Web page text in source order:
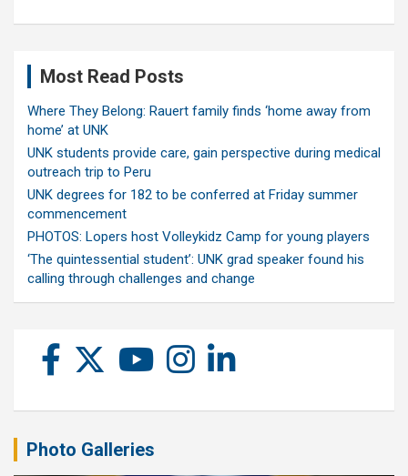
Most Read Posts
Where They Belong: Rauert family finds ‘home away from
home’ at UNK
UNK students provide care, gain perspective during medical
outreach trip to Peru
UNK degrees for 182 to be conferred at Friday summer
commencement
PHOTOS: Lopers host Volleykidz Camp for young players
‘The quintessential student’: UNK grad speaker found his
calling through challenges and change
Photo Galleries